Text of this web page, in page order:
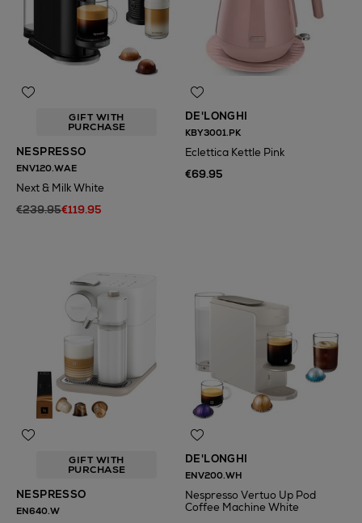
GIFT WITH
PURCHASE
NESPRESSO
ENV120.WAE
Next & Milk White
€239.95€119.95
DE'LONGHI
KBY3001.PK
Eclettica Kettle Pink
€69.95
GIFT WITH
PURCHASE
NESPRESSO
EN640.W
DE'LONGHI
ENV200.WH
Nespresso Vertuo Up Pod
Coffee Machine White